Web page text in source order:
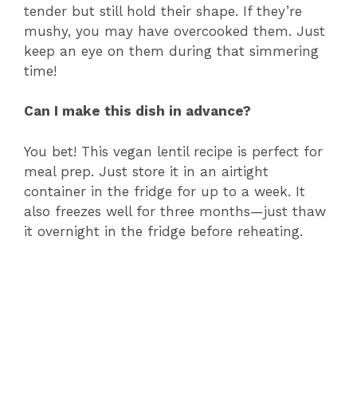
e
tender but still hold their shape. If they’re
mushy, you may have overcooked them. Just
keep an eye on them during that simmering
time!
Can I make this dish in advance?
You bet! This vegan lentil recipe is perfect for
meal prep. Just store it in an airtight
container in the fridge for up to a week. It
also freezes well for three months—just thaw
it overnight in the fridge before reheating.